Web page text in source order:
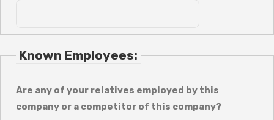
Known Employees:
Are any of your relatives employed by this
company or a competitor of this company?